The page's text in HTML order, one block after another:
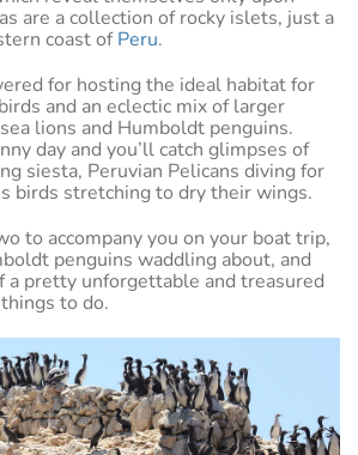
are a collection of rocky islets, just a
coast ofPeru.
for hosting the ideal habitat for
and an eclectic mix of larger
lions and Humboldt penguins.
day and you’ll catch glimpses of
siesta, Peruvian Pelicans diving for
birds stretching to dry their wings.
to accompany you on your boat trip,
penguins waddling about, and
a pretty unforgettable and treasured
to do.